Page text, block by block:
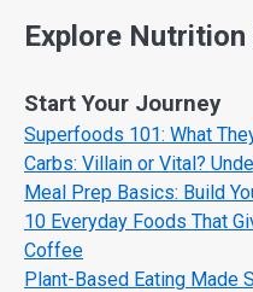
Explore
Start Your Journey
Superfoods 101: What
Carbs: Villain or Vital?
Meal Prep Basics: Build
10 Everyday Foods That
Coffee
Plant-Based Eating Made